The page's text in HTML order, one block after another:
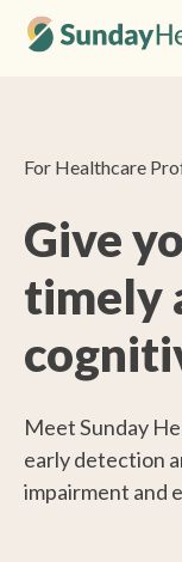
For Healthcare
Give
timely
Meet Sunday
early detection
impairment and